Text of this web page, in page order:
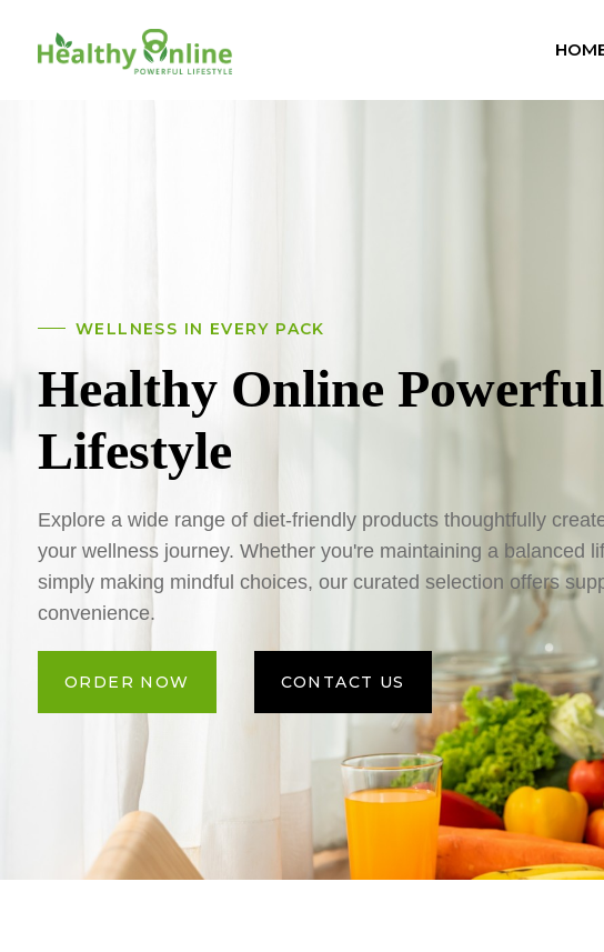
WELLNESS IN EVERY PACK
Healthy Online Powerful
Lifestyle
Explore a wide range of diet-friendly products thoughtfully
your wellness journey. Whether you're maintaining a balanced
simply making mindful choices, our curated selection offers
convenience.
ORDER NOW CONTACT US